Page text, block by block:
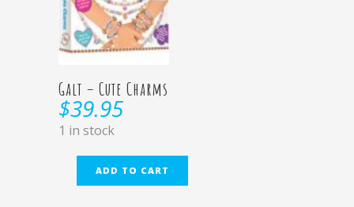
Galt – Cute Charms
$39.95
1 in stock
ADD TO CART